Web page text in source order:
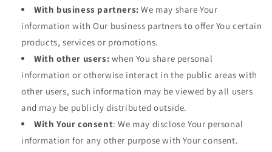
With business partners: We may share Your
information with Our business partners to offer You certain
products, services or promotions.
With other users: when You share personal
information or otherwise interact in the public areas with
other users, such information may be viewed by all users
and may be publicly distributed outside.
With Your consent: We may disclose Your personal
information for any other purpose with Your consent.